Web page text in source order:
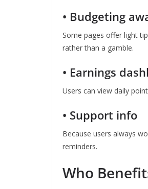
• Budgeting
Some pages offer light
rather than a gamble.
• Earnings
Users can view daily
• Support info
Because users always
reminders.
Who